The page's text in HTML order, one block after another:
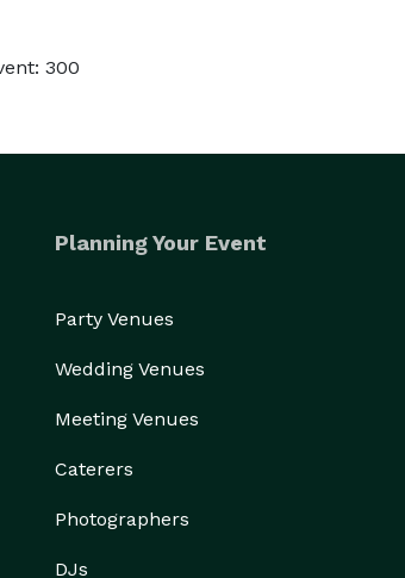
300
Planning Your Event
Party Venues
Wedding Venues
Meeting Venues
Caterers
Photographers
DJs